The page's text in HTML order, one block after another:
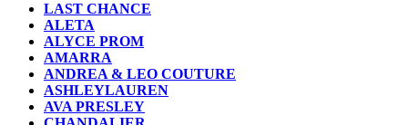
LAST CHANCE
ALETA
ALYCE PROM
AMARRA
ANDREA & LEO COUTURE
ASHLEYLAUREN
AVA PRESLEY